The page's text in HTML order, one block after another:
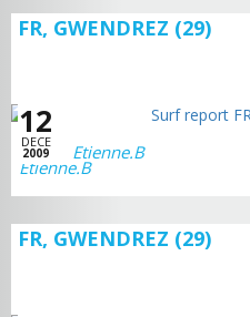
FR, GWENDREZ (29)
12
DECE
2009
Etienne.B
FR, GWENDREZ (29)